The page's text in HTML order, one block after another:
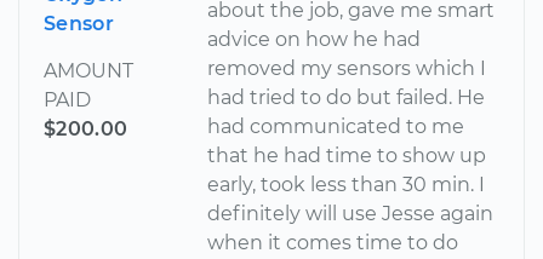
Sensor
AMOUNT
PAID
$200.00
about the job, gave me smart
advice on how he had
removed my sensors which I
had tried to do but failed. He
had communicated to me
that he had time to show up
early, took less than 30 min. I
definitely will use Jesse again
when it comes time to do